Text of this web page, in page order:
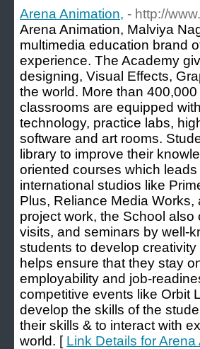
Arena Animation, - http://
Arena Animation, Malviya
multimedia education brand
experience. The Academy
designing, Visual Effects,
the world. More than
classrooms are equipped
technology, practice labs,
software and art rooms.
library to improve their
oriented courses which
international studios like
Plus, Reliance Media
project work, the School
visits, and seminars by well-
students to develop
helps ensure that they stay
employability and job-
competitive events like Orbit
develop the skills of the
their skills & to interact with
world. [ Link Details for Arena